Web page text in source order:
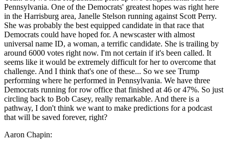
Pennsylvania. One of the Democrats' greatest hopes was right here
in the Harrisburg area, Janelle Stelson running against Scott Perry.
She was probably the best equipped candidate in that race that
Democrats could have hoped for. A newscaster with almost
universal name ID, a woman, a terrific candidate. She is trailing by
around 6000 votes right now. I'm not certain if it's been called. It
seems like it would be extremely difficult for her to overcome that
challenge. And I think that's one of these... So we see Trump
performing where he performed in Pennsylvania. We have three
Democrats running for row office that finished at 46 or 47%. So just
circling back to Bob Casey, really remarkable. And there is a
pathway, I don't think we want to make predictions for a podcast
that will be saved forever, right?
Aaron Chapin: